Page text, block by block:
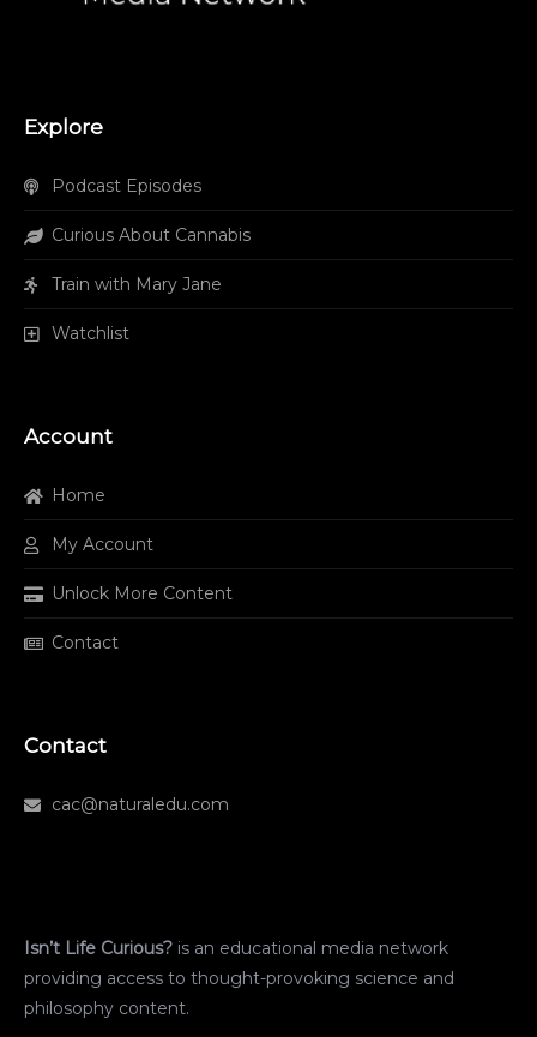
Explore
Podcast Episodes
Curious About Cannabis
Train with Mary Jane
Watchlist
Account
Home
My Account
Unlock More Content
Contact
Contact
cac@naturaledu.com
Isn’t Life Curious? is an educational media network
providing access to thought-provoking science and
philosophy content.